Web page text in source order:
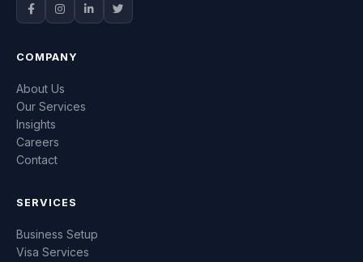
COMPANY
About Us
Our Services
Insights
Careers
Contact
SERVICES
Business Setup
Visa Services